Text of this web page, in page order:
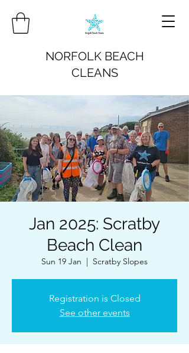
NORFOLK BEACH
CLEANS
Jan 2025: Scratby
Beach Clean
Sun 19 Jan
  |
Scratby Slopes
Registration is Closed
See other events